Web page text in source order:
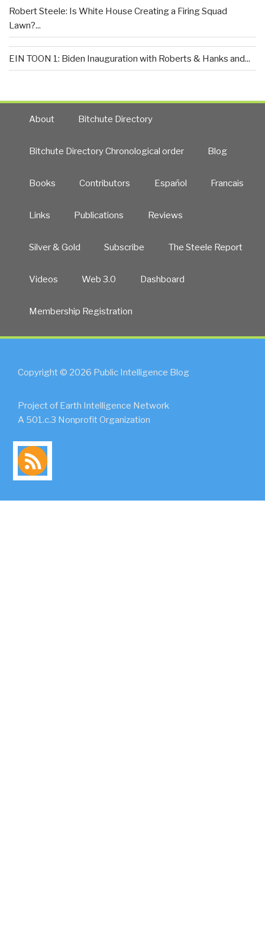
Robert Steele: Is White House Creating a Firing Squad
Lawn?...
EIN TOON 1: Biden Inauguration with Roberts & Hanks and...
About Bitchute Directory
Bitchute Directory Chronological order Blog
Books Contributors Español Francais
Links Publications Reviews
Silver & Gold Subscribe The Steele Report
Videos Web 3.0 Dashboard
Membership Registration
Copyright © 2026 Public Intelligence Blog
Project of Earth Intelligence Network
A 501.c.3 Nonprofit Organization